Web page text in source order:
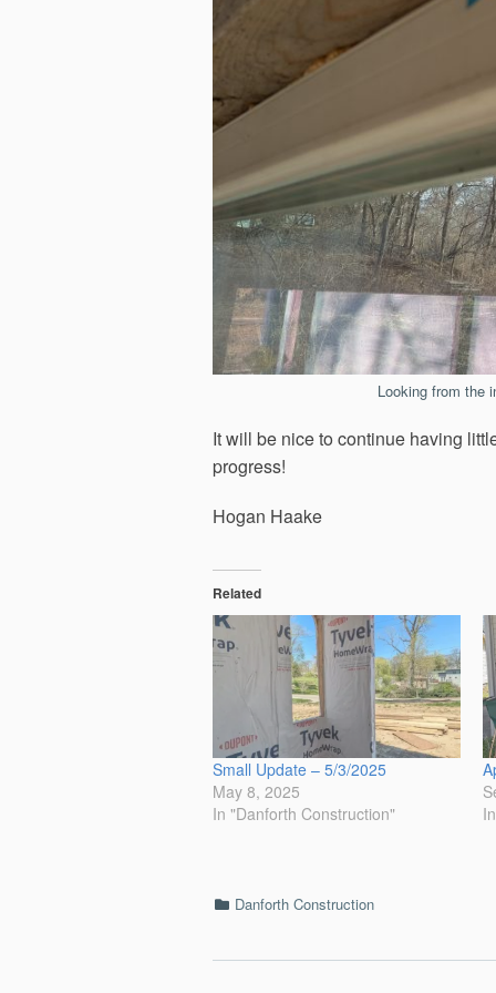
Looking from the
It will be nice to continue having
progress!
Hogan Haake
Related
Small Update – 5/3/2025
May 8, 2025
In "Danforth Construction"
Categories
Danforth Construction